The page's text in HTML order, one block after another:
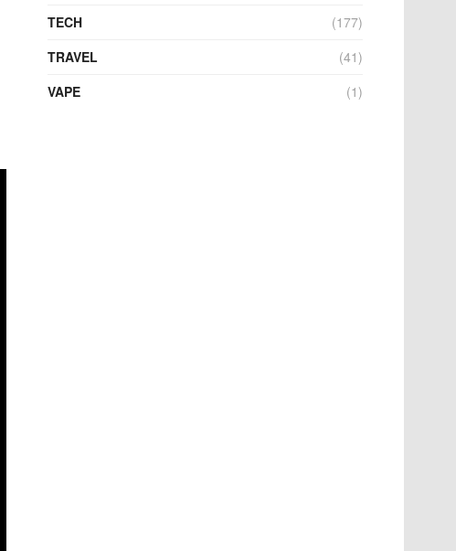
TECH
(177)
TRAVEL
(41)
VAPE
(1)